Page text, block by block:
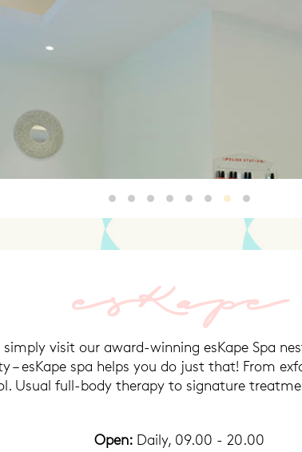
HQ3 HQ2 HQ46
visit our award-winning esKape Spa
esKape spa helps you do just that! From
Usual full-body therapy to signature
Open:Daily, 09.00 - 20.00